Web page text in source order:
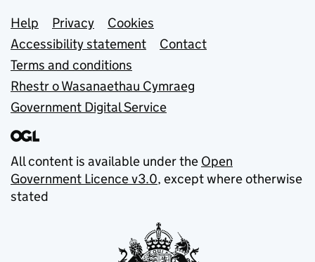
Support links
Help Privacy
Cookies
Accessibility statement
Contact
Terms and conditions
Rhestr o Wasanaethau Cymraeg
Government Digital Service
All content is available under the Open
Government Licence v3.0, except where otherwise
stated